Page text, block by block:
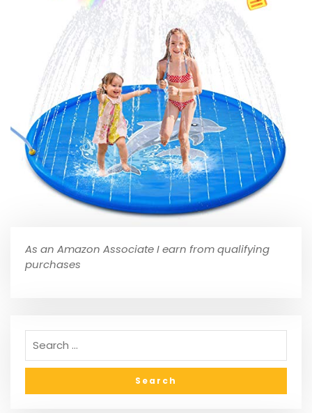
As an Amazon Associate I earn from qualifying
purchases